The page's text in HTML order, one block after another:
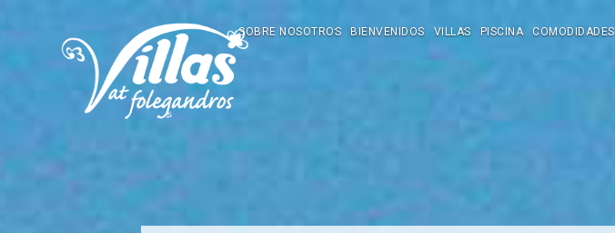
SOBRE NOSOTROS BIENVENIDOS VILLAS PISCINA COMODIDADES